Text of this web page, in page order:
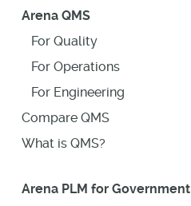
Arena QMS
For Quality
For Operations
For Engineering
Compare QMS
What is QMS?
Arena PLM for Government